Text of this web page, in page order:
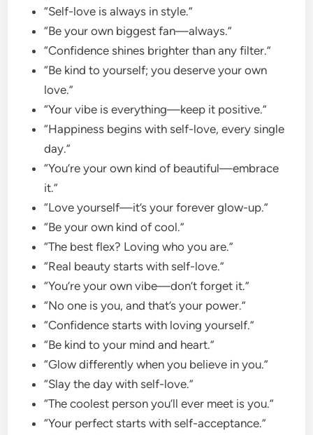
“Self-love is always in style.”
“Be your own biggest fan—always.”
“Confidence shines brighter than any filter.”
“Be kind to yourself; you deserve your own
love.”
“Your vibe is everything—keep it positive.”
“Happiness begins with self-love, every single
day.”
“You’re your own kind of beautiful—embrace
it.”
“Love yourself—it’s your forever glow-up.”
“Be your own kind of cool.”
“The best flex? Loving who you are.”
“Real beauty starts with self-love.”
“You’re your own vibe—don’t forget it.”
“No one is you, and that’s your power.”
“Confidence starts with loving yourself.”
“Be kind to your mind and heart.”
“Glow differently when you believe in you.”
“Slay the day with self-love.”
“The coolest person you’ll ever meet is you.”
“Your perfect starts with self-acceptance.”